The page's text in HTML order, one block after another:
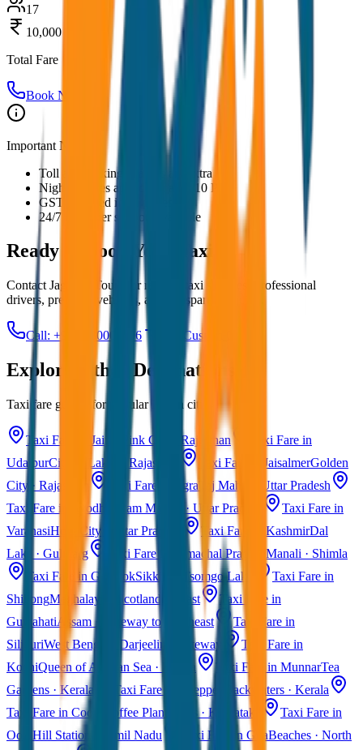
17
10,000
Total Fare
Book Now
Important Notes:
Toll and parking charges are extra
Night charges applicable after 10 PM
GST included in all prices
24/7 customer support available
Ready to Book Your Taxi?
Contact JagNish Tours for reliable taxi services. Professional
drivers, premium vehicles, and transparent pricing.
Call: +91 7230001706 Get Custom Quote
Explore Other Destinations
Taxi fare guides for popular Indian cities
Taxi Fare in Jaipur Pink City · Rajasthan
Taxi Fare in
UdaipurCity of Lakes · Rajasthan Taxi Fare in JaisalmerGolden
City · Rajasthan
Taxi Fare in AgraTaj Mahal · Uttar Pradesh
Taxi Fare in Ayodhya
Ram Mandir · Uttar Pradesh
Taxi Fare in
VaranasiHoly City · Uttar Pradesh Taxi Fare in KashmirDal
Lake · Gulmarg
Taxi Fare in Himachal Pradesh Manali · Shimla
Taxi Fare in GangtokSikkim · Tsomgo Lake
Taxi Fare in
ShillongMeghalaya · Scotland of East
Taxi Fare in
GuwahatiAssam · Gateway to Northeast
Taxi Fare in
SiliguriWest Bengal · Darjeeling Gateway
Taxi Fare in
KochiQueen of Arabian Sea · Kerala Taxi Fare in MunnarTea
Gardens · Kerala
Taxi Fare in Alleppey
Backwaters · Kerala
Taxi Fare in Coorg
Coffee Plantations · Karnataka
Taxi Fare in
Ooty Hill Station · Tamil Nadu Taxi Fare in GoaBeaches · North